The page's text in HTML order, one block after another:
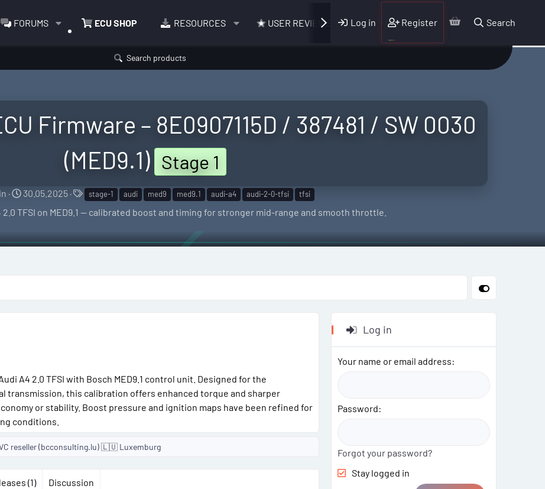
FORUMS ECU SHOP RESOURCES USER REVIEWS Log in Register Search
Search products
Firmware – 8E0907115D / 387481 / SW 0030
(MED9.1) Stage 1
C
r
a
t
30.05.2025
T
s
stage-1 audi med9 med9.1 audi-a4 audi-2-0-tfsi tfsi
2.0 TFSI on MED9.1 — calibrated boost and timing for stronger mid-range and smooth throttle.
A4 2.0 TFSI with Bosch MED9.1 control unit. Designed for the
transmission, this calibration offers enhanced torque and sharper
or stability. Boost pressure and ignition maps have been refined for
conditions.
reseller (bcconsulting.lu) 🇱🇺 Luxemburg
(1) Discussion
Log in
Your name or email address
Password
Forgot your password?
Stay logged in